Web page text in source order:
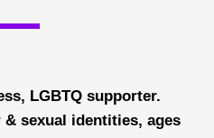
LGBTQ supporter.
sexual identities, ages